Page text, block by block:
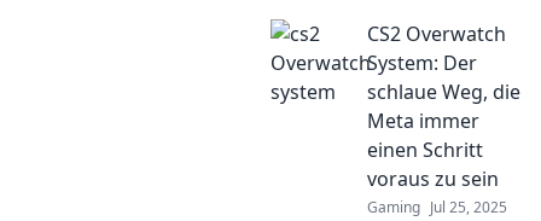
CS2 Overwatch
System: Der
schlaue Weg, die
Meta immer
einen Schritt
voraus zu sein
Gaming Jul 25, 2025